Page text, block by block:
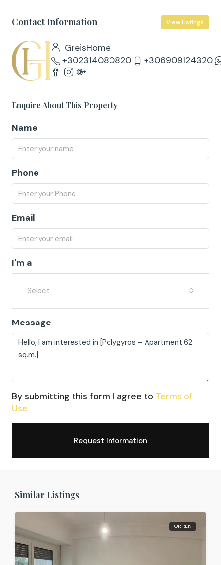
Contact Information View Listings
GreisHome
+302314080820
+306909124320
Enquire About This Property
Name
Phone
Email
I'm a
Select
Message
By submitting this form I agree to Terms of
Use
Request Information
Similar Listings
FOR RENT